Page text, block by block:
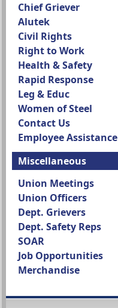
Chief Griever
Alutek
Civil Rights
Right to Work
Health & Safety
Rapid Response
Leg & Educ
Women of Steel
Contact Us
Employee Assistance
Miscellaneous
Union Meetings
Union Officers
Dept. Grievers
Dept. Safety Reps
SOAR
Job Opportunities
Merchandise